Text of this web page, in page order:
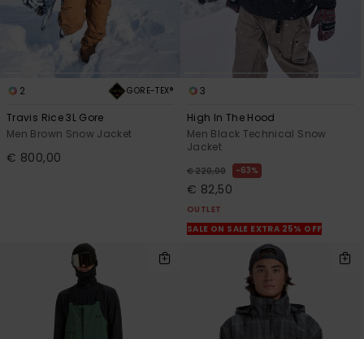
2 GORE-TEX®
Travis Rice 3L Gore
Men Brown Snow Jacket
€ 800,00
3
High In The Hood
Men Black Technical Snow
Jacket
€ 220,00 63%
€ 82,50
OUTLET
SALE ON SALE EXTRA 25% OFF